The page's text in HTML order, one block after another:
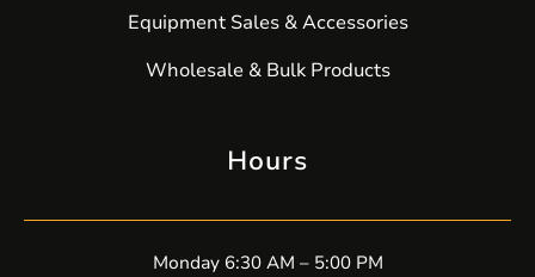
Equipment Sales & Accessories
Wholesale & Bulk Products
Hours
Monday 6:30 AM – 5:00 PM